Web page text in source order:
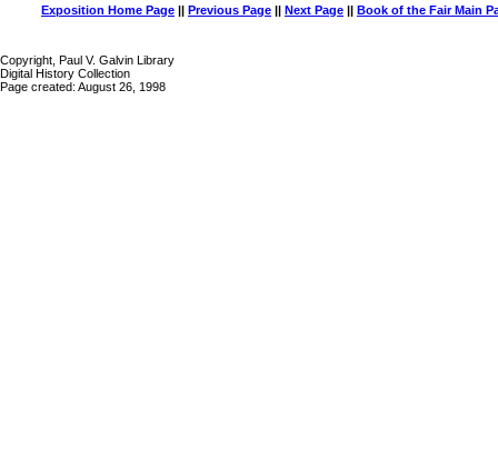
Exposition Home Page || Previous Page || Next Page || Book of the Fair Main
Copyright, Paul V. Galvin Library
Digital History Collection
Page created: August 26, 1998